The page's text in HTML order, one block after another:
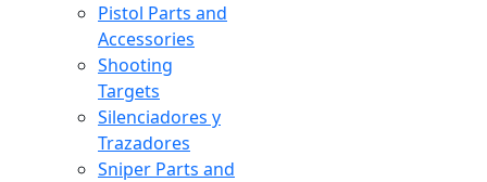
Pistol Parts and
Accessories
Shooting
Targets
Silenciadores y
Trazadores
Sniper Parts and